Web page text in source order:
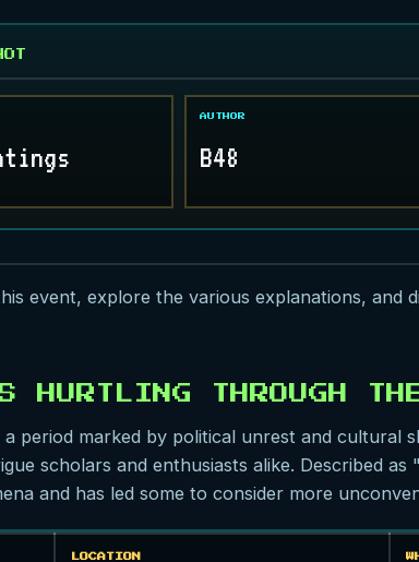
AUTHOR
B48
event, explore the various explanations,
HURTLING THROUGH
period marked by political unrest and cultural
scholars and enthusiasts alike. Described
and has led some to consider more
LOCATION